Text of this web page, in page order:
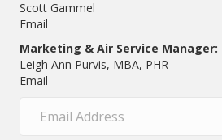
Scott Gammel
Email
Marketing & Air Service Manager:
Leigh Ann Purvis, MBA, PHR
Email